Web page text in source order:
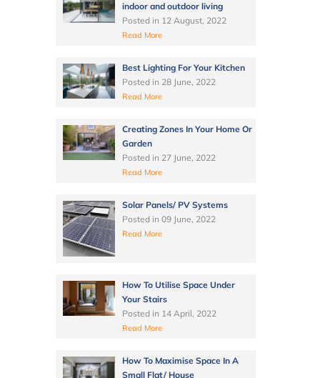
indoor and outdoor living
Posted in 12 August, 2022
Read More
Best Lighting For Your Kitchen
Posted in 28 June, 2022
Read More
Creating Zones In Your Home Or
Garden
Posted in 27 June, 2022
Read More
Solar Panels/ PV Systems
Posted in 09 June, 2022
Read More
How To Utilise Space Under
Your Stairs
Posted in 14 April, 2022
Read More
How To Maximise Space In A
Small Flat/ House